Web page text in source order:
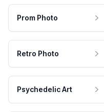
Prom Photo
Retro Photo
Psychedelic Art